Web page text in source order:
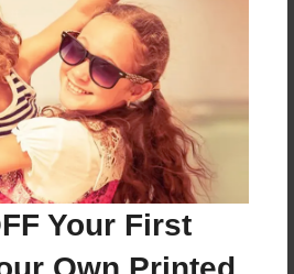
Your First
25-2020